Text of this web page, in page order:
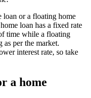
loan or a floating home
loan has a fixed rate
time while a floating
as per the market.
interest rate, so take
a home